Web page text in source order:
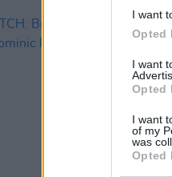
I want
Opted
I want
Opted
I want
of my
was
Opted